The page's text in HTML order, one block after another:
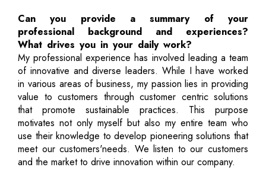
Can you provide a summary of your
professional background and experiences?
What drives you in your daily work?
My professional experience has involved leading a team
of innovative and diverse leaders. While I have worked
in various areas of business, my passion lies in providing
value to customers through customer centric solutions
that promote sustainable practices. This purpose
motivates not only myself but also my entire team who
use their knowledge to develop pioneering solutions that
meet our customers'needs. We listen to our customers
and the market to drive innovation within our company.